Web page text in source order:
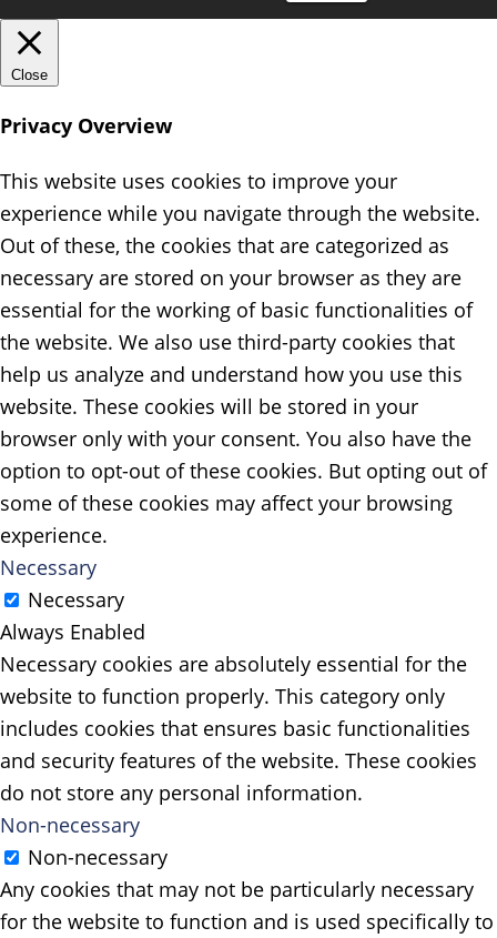
Close
Privacy Overview
This website uses cookies to improve your
experience while you navigate through the website.
Out of these, the cookies that are categorized as
necessary are stored on your browser as they are
essential for the working of basic functionalities of
the website. We also use third-party cookies that
help us analyze and understand how you use this
website. These cookies will be stored in your
browser only with your consent. You also have the
option to opt-out of these cookies. But opting out of
some of these cookies may affect your browsing
experience.
Necessary
Necessary
Always Enabled
Necessary cookies are absolutely essential for the
website to function properly. This category only
includes cookies that ensures basic functionalities
and security features of the website. These cookies
do not store any personal information.
Non-necessary
Non-necessary
Any cookies that may not be particularly necessary
for the website to function and is used specifically to